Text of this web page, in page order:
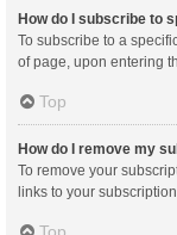
How do I subscribe to
To subscribe to a
of page, upon entering
Top
How do I remove my
To remove your
links to your
Top